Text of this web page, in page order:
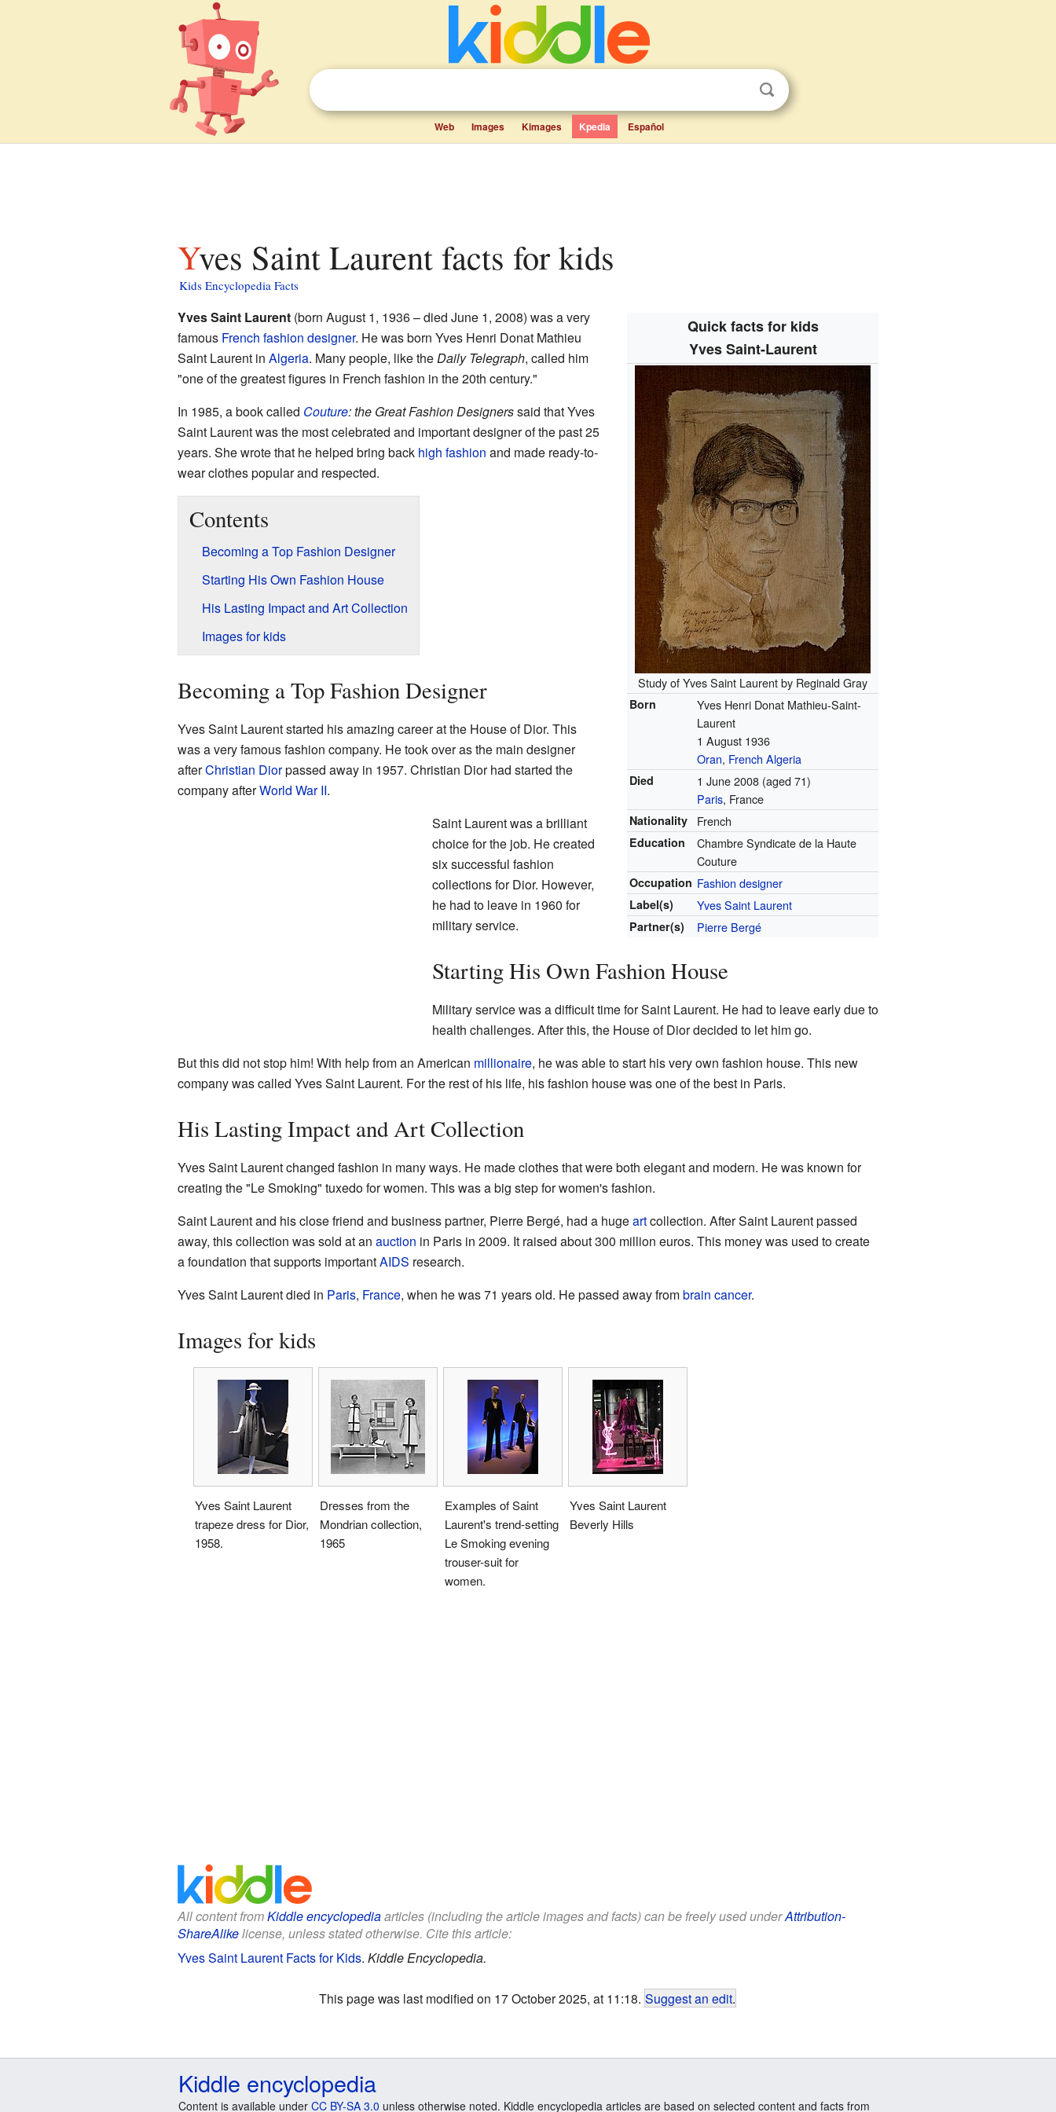
Web Images Kimages Kpedia Español
Yves Saint Laurent facts for kids
Kids Encyclopedia Facts
Quick facts for kids
Yves Saint-Laurent
Study of Yves Saint Laurent by Reginald Gray
Born
Yves Henri Donat Mathieu-Saint-
Laurent
1 August 1936
Oran, French Algeria
Died 1 June 2008 (aged 71)
Paris, France
Nationality French
Education
Chambre Syndicate de la Haute
Couture
Occupation Fashion designer
Label(s) Yves Saint Laurent
Partner(s) Pierre Bergé
Yves Saint Laurent(born August 1, 1936 – died June 1, 2008) was a very
famous French fashion designer. He was born Yves Henri Donat Mathieu
Saint Laurent in Algeria. Many people, like theDaily Telegraph, called him
"one of the greatest figures in French fashion in the 20th century."
In 1985, a book called Couture: the Great Fashion Designerssaid that Yves
Saint Laurent was the most celebrated and important designer of the past 25
years. She wrote that he helped bring back high fashion and made ready-to-
wear clothes popular and respected.
Contents
Becoming a Top Fashion Designer
Starting His Own Fashion House
His Lasting Impact and Art Collection
Images for kids
Becoming a Top Fashion Designer
Yves Saint Laurent started his amazing career at the House of Dior. This
was a very famous fashion company. He took over as the main designer
afterChristian Diorpassed away in 1957. Christian Dior had started the
company afterWorld War II.
Saint Laurent was a brilliant
choice for the job. He created
six successful fashion
collections for Dior. However,
he had to leave in 1960 for
military service.
Starting His Own Fashion House
Military service was a difficult time for Saint Laurent. He had to leave early due to
health challenges. After this, the House of Dior decided to let him go.
But this did not stop him! With help from an American millionaire, he was able to start his very own fashion house. This new
company was called Yves Saint Laurent. For the rest of his life, his fashion house was one of the best in Paris.
His Lasting Impact and Art Collection
Yves Saint Laurent changed fashion in many ways. He made clothes that were both elegant and modern. He was known for
creating the "Le Smoking" tuxedo for women. This was a big step for women's fashion.
Saint Laurent and his close friend and business partner, Pierre Bergé, had a hugeartcollection. After Saint Laurent passed
away, this collection was sold at an auction in Paris in 2009. It raised about 300 million euros. This money was used to create
a foundation that supports importantAIDS research.
Yves Saint Laurent died in Paris, France, when he was 71 years old. He passed away frombrain cancer.
Images for kids
Yves Saint Laurent
trapeze dress for Dior,
1958.
Dresses from the
Mondrian collection,
1965
Examples of Saint
Laurent's trend-setting
Le Smoking evening
trouser-suit for
women.
Yves Saint Laurent
Beverly Hills
All content fromKiddle encyclopediaarticles (including the article images and facts) can be freely used underAttribution-
ShareAlikelicense, unless stated otherwise. Cite this article:
Yves Saint Laurent Facts for Kids. Kiddle Encyclopedia.
This page was last modified on 17 October 2025, at 11:18. Suggest an edit.
Kiddle encyclopedia
Content is available under CC BY-SA 3.0 unless otherwise noted. Kiddle encyclopedia articles are based on selected content and facts from